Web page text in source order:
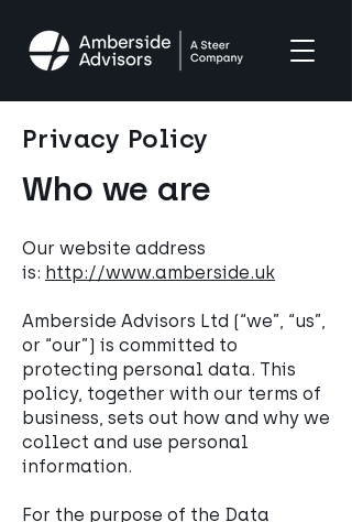
Privacy Policy
Who we are
Our website address
is: http://www.amberside.uk
Amberside Advisors Ltd (“we”, “us”,
or “our”) is committed to
protecting personal data. This
policy, together with our terms of
business, sets out how and why we
collect and use personal
information.
For the purpose of the Data